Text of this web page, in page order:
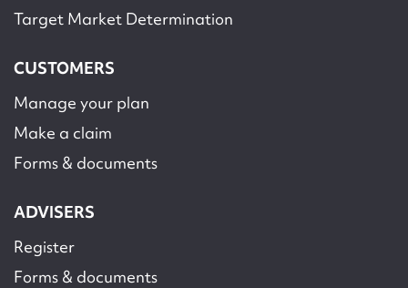
Target Market Determination
CUSTOMERS
Manage your plan
Make a claim
Forms & documents
ADVISERS
Register
Forms & documents